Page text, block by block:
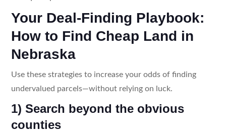
Your Deal-Finding Playbook:
How to Find Cheap Land in
Nebraska
Use these strategies to increase your odds of finding
undervalued parcels—without relying on luck.
1) Search beyond the obvious
counties